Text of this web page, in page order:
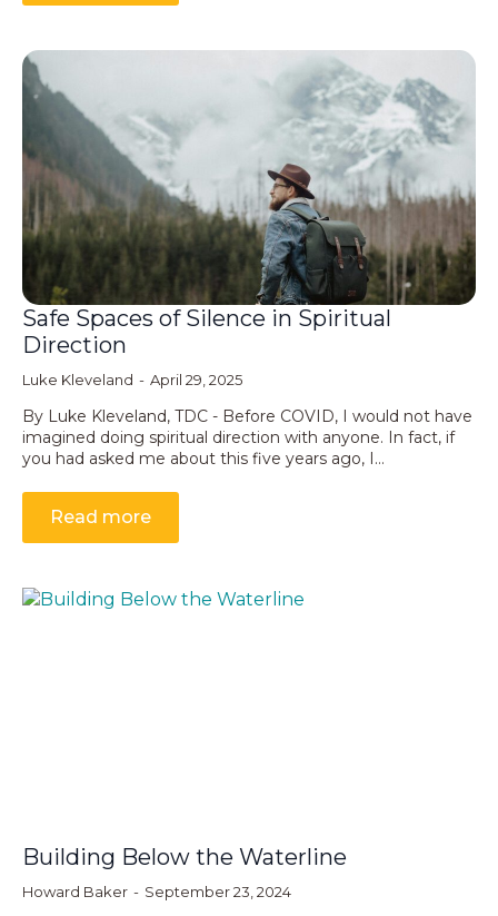
Safe Spaces of Silence in Spiritual
Direction
Luke Kleveland April 29, 2025
By Luke Kleveland, TDC - Before COVID, I would not have
imagined doing spiritual direction with anyone. In fact, if
you had asked me about this five years ago, I…
Read more
Building Below the Waterline
Howard Baker September 23, 2024